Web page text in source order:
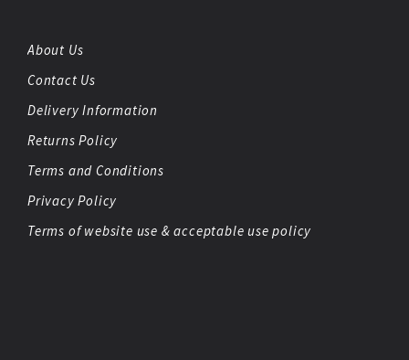
About Us
Contact Us
Delivery Information
Returns Policy
Terms and Conditions
Privacy Policy
Terms of website use & acceptable use policy